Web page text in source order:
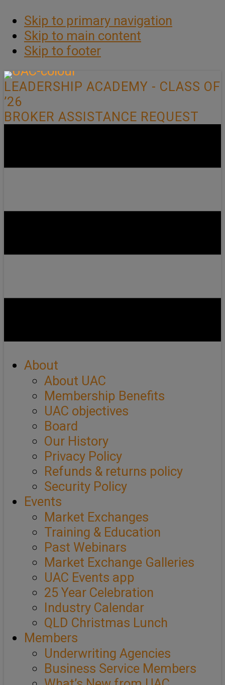
Skip to primary navigation
Skip to main content
Skip to footer
LEADERSHIP ACADEMY - CLASS OF
’26
BROKER ASSISTANCE REQUEST
About
About UAC
Membership Benefits
UAC objectives
Board
Our History
Privacy Policy
Refunds & returns policy
Security Policy
Events
Market Exchanges
Training & Education
Past Webinars
Market Exchange Galleries
UAC Events app
25 Year Celebration
Industry Calendar
QLD Christmas Lunch
Members
Underwriting Agencies
Business Service Members